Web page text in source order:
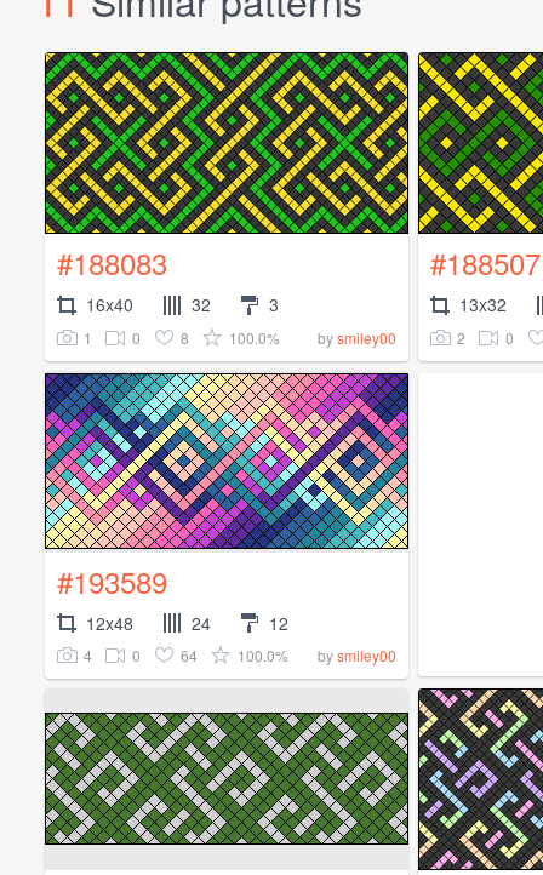
#188083
16x40 32 3
1 0 8 100.0% bysmiley00
#188507
13x32
2 0
#193589
12x48 24 12
4 0 64 100.0% bysmiley00